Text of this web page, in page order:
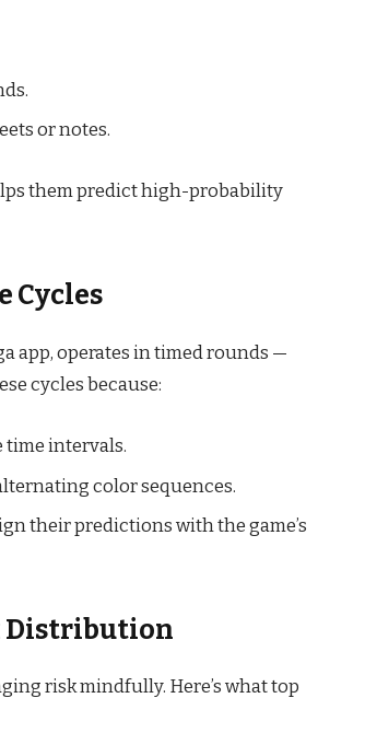
or notes.
them predict high-probability
Cycles
app, operates in timed rounds —
cycles because:
time intervals.
color sequences.
their predictions with the game’s
Distribution
risk mindfully. Here’s what top